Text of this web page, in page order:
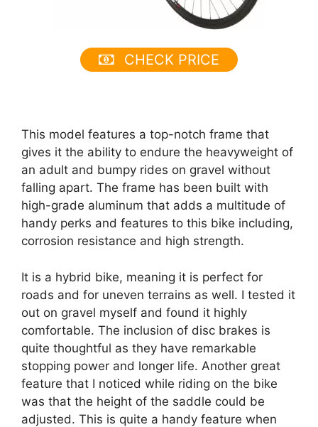
CHECK PRICE
This model features a top-notch frame that
gives it the ability to endure the heavyweight of
an adult and bumpy rides on gravel without
falling apart. The frame has been built with
high-grade aluminum that adds a multitude of
handy perks and features to this bike including,
corrosion resistance and high strength.
It is a hybrid bike, meaning it is perfect for
roads and for uneven terrains as well. I tested it
out on gravel myself and found it highly
comfortable. The inclusion of disc brakes is
quite thoughtful as they have remarkable
stopping power and longer life. Another great
feature that I noticed while riding on the bike
was that the height of the saddle could be
adjusted. This is quite a handy feature when